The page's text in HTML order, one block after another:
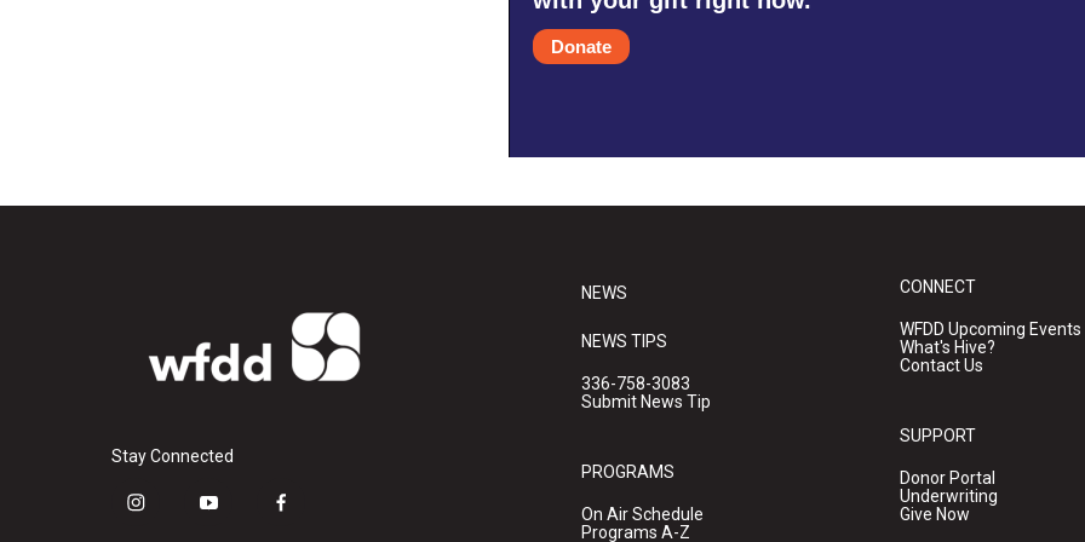
Donate
Stay Connected
i
y
f
NEWS
NEWS TIPS
336-758-3083
Submit News Tip
PROGRAMS
On Air Schedule
Programs A-Z
CONNECT
WFDD Upcoming Events
What's Hive?
Contact Us
SUPPORT
Donor Portal
Underwriting
Give Now